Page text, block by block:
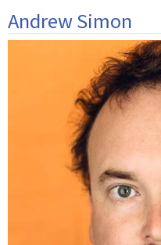
Andrew Simon